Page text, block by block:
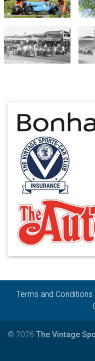
Terms and Conditions
© 2026 The Vintage